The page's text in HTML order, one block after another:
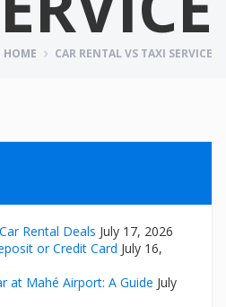
HOME CAR RENTAL VS TAXI SERVICE
Rental Deals July 17, 2026
or Credit Card July 16,
at Mahé Airport: A Guide July